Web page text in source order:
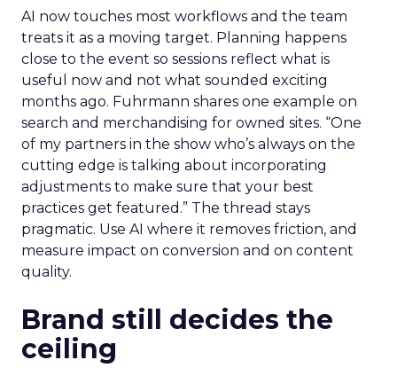
AI now touches most workflows and the team
treats it as a moving target. Planning happens
close to the event so sessions reflect what is
useful now and not what sounded exciting
months ago. Fuhrmann shares one example on
search and merchandising for owned sites. “One
of my partners in the show who’s always on the
cutting edge is talking about incorporating
adjustments to make sure that your best
practices get featured.” The thread stays
pragmatic. Use AI where it removes friction, and
measure impact on conversion and on content
quality.
Brand still decides the
ceiling